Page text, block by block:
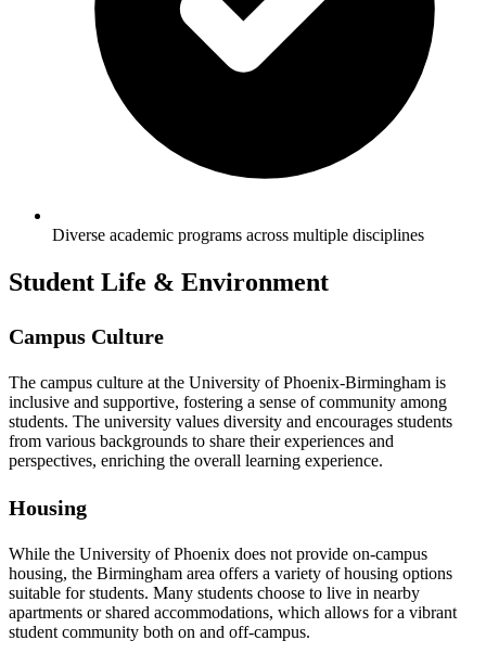
Diverse academic programs across multiple disciplines
Student Life & Environment
Campus Culture
The campus culture at the University of Phoenix-Birmingham is
inclusive and supportive, fostering a sense of community among
students. The university values diversity and encourages students
from various backgrounds to share their experiences and
perspectives, enriching the overall learning experience.
Housing
While the University of Phoenix does not provide on-campus
housing, the Birmingham area offers a variety of housing options
suitable for students. Many students choose to live in nearby
apartments or shared accommodations, which allows for a vibrant
student community both on and off-campus.